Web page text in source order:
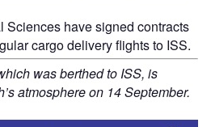
Sciences have signed contracts
cargo delivery flights to ISS.
was berthed to ISS, is
atmosphere on 14 September.